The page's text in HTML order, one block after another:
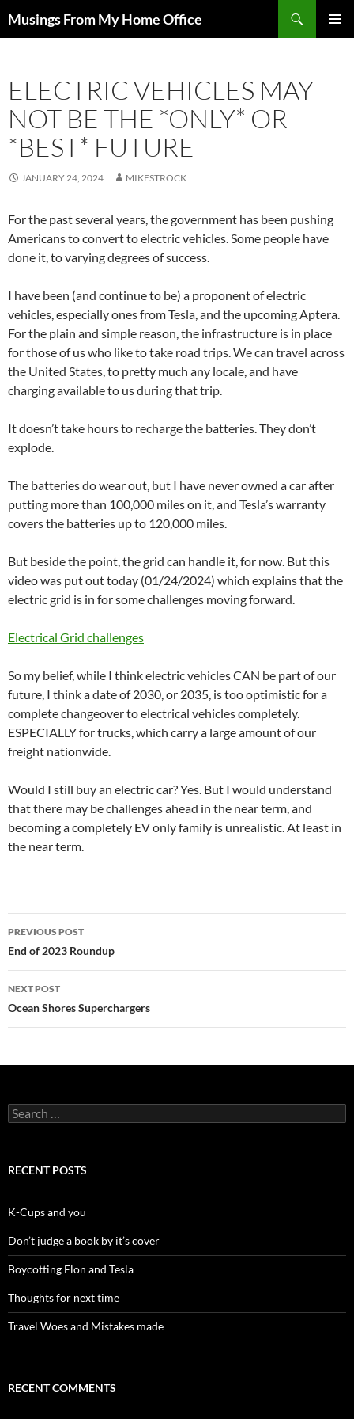
toMusings From My Home Office
ELECTRIC VEHICLES MAY
NOT BE THE *ONLY* OR
*BEST* FUTURE
JANUARY 24, 2024 MIKESTROCK
For the past several years, the government has been pushing
Americans to convert to electric vehicles. Some people have
done it, to varying degrees of success.
I have been (and continue to be) a proponent of electric
vehicles, especially ones from Tesla, and the upcoming Aptera.
For the plain and simple reason, the infrastructure is in place
for those of us who like to take road trips. We can travel across
the United States, to pretty much any locale, and have
charging available to us during that trip.
It doesn’t take hours to recharge the batteries. They don’t
explode.
The batteries do wear out, but I have never owned a car after
putting more than 100,000 miles on it, and Tesla’s warranty
covers the batteries up to 120,000 miles.
But beside the point, the grid can handle it, for now. But this
video was put out today (01/24/2024) which explains that the
electric grid is in for some challenges moving forward.
Electrical Grid challenges
So my belief, while I think electric vehicles CAN be part of our
future, I think a date of 2030, or 2035, is too optimistic for a
complete changeover to electrical vehicles completely.
ESPECIALLY for trucks, which carry a large amount of our
freight nationwide.
Would I still buy an electric car? Yes. But I would understand
that there may be challenges ahead in the near term, and
becoming a completely EV only family is unrealistic. At least in
the near term.
Post
navigation
PREVIOUS POST
End of 2023 Roundup
NEXT POST
Ocean Shores Superchargers
Search
for:
RECENT POSTS
K-Cups and you
Don’t judge a book by it’s cover
Boycotting Elon and Tesla
Thoughts for next time
Travel Woes and Mistakes made
RECENT COMMENTS